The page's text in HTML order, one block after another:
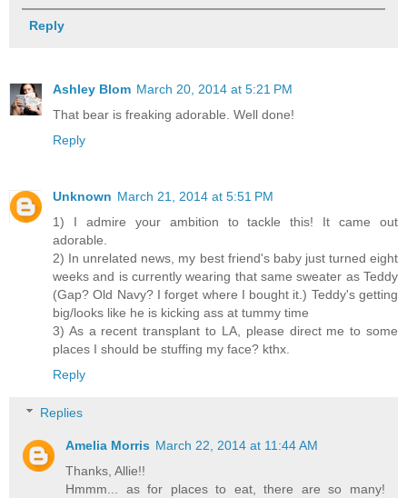
Reply
Ashley Blom March 20, 2014 at 5:21 PM
That bear is freaking adorable. Well done!
Reply
Unknown March 21, 2014 at 5:51 PM
1) I admire your ambition to tackle this! It came out
adorable.
2) In unrelated news, my best friend's baby just turned eight
weeks and is currently wearing that same sweater as Teddy
(Gap? Old Navy? I forget where I bought it.) Teddy's getting
big/looks like he is kicking ass at tummy time
3) As a recent transplant to LA, please direct me to some
places I should be stuffing my face? kthx.
Reply
Replies
Amelia Morris March 22, 2014 at 11:44 AM
Thanks, Allie!!
Hmmm... as for places to eat, there are so many!